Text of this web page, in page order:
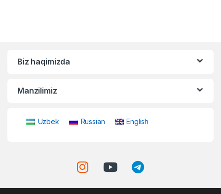
Biz haqimizda
Manzilimiz
Uzbek Russian English